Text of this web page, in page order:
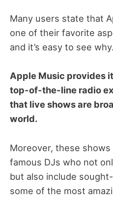
Many users state that
one of their favorite
and it’s easy to see why.
Apple Music provides
top-of-the-line radio
that live shows are
world.
Moreover, these
famous DJs who not
but also include
some of the most